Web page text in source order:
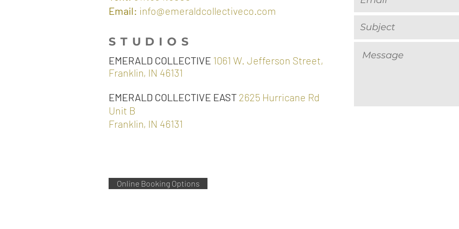
Email: info@emeraldcollectiveco.com
STUDIOS
EMERALD COLLECTIVE 1061 W. Jefferson Street,
Franklin, IN 46131
EMERALD COLLECTIVE EAST 2625 Hurricane Rd
Unit B
Franklin, IN 46131
Online Booking Options